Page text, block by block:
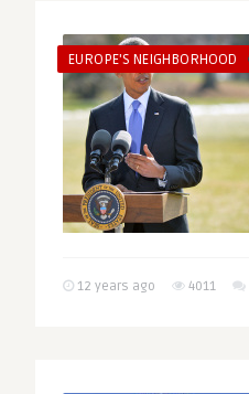
EUROPE'S NEIGHBORHOOD
12 years ago 4011